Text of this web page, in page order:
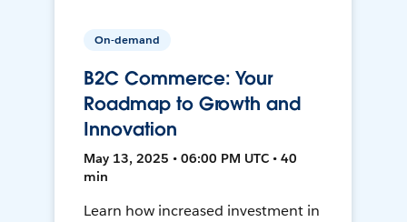
On-demand
B2C Commerce: Your
Roadmap to Growth and
Innovation
May 13, 2025 • 06:00 PM UTC • 40
min
Learn how increased investment in